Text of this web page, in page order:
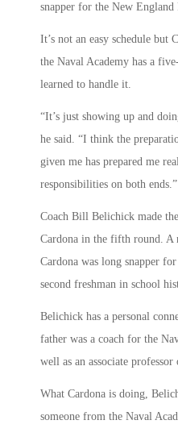
snapper for the New England
It’s not an easy schedule but
the Naval Academy has a
learned to handle it.
“It’s just showing up and
he said. “I think the
given me has prepared me
responsibilities on both ends.”
Coach Bill Belichick made
Cardona in the fifth round.
Cardona was long snapper
second freshman in school
Belichick has a personal
father was a coach for the
well as an associate
What Cardona is doing,
someone from the Naval